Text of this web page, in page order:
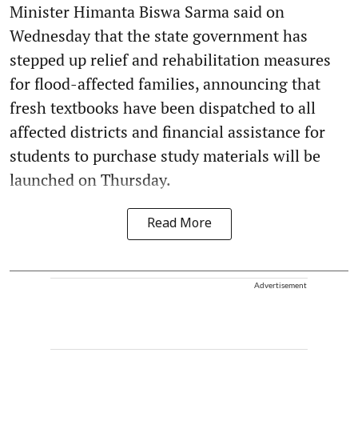
Minister Himanta Biswa Sarma said on
Wednesday that the state government has
stepped up relief and rehabilitation measures
for flood-affected families, announcing that
fresh textbooks have been dispatched to all
affected districts and financial assistance for
students to purchase study materials will be
launched on Thursday.
Read More
Advertisement